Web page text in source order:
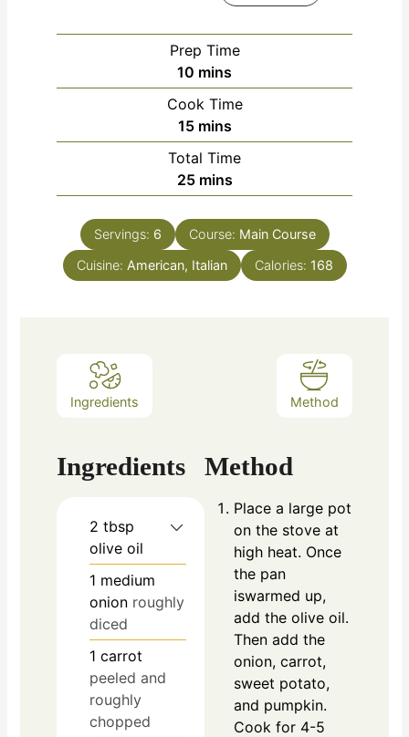
Prep Time
10 mins
Cook Time
15 mins
Total Time
25 mins
Servings: 6 Course: Main Course
Cuisine: American, Italian Calories: 168
Ingredients Method
Ingredients
2 tbsp
olive oil
1 medium
onion roughly
diced
1 carrot
peeled and
roughly
chopped
Method
Place a large pot
on the stove at
high heat. Once
the pan
iswarmed up,
add the olive oil.
Then add the
onion, carrot,
sweet potato,
and pumpkin.
Cook for 4-5